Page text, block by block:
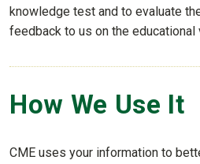
knowledge test and to evaluate
feedback to us on the educational
How We Use It
CME uses your information to